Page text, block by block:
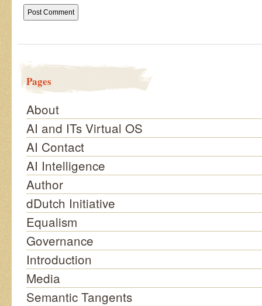
Pages
About
AI and ITs Virtual OS
AI Contact
AI Intelligence
Author
dDutch Initiative
Equalism
Governance
Introduction
Media
Semantic Tangents